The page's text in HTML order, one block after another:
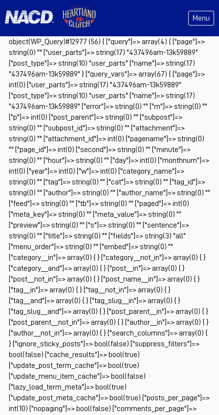
Menu
object(WP_Query)#12977 (56) { ["query"]=> array(4) { ["page"]=>
string(0) "" ["user_parts"]=> string(17) "437496am-13k59889"
["post_type"]=> string(10) "user_parts" ["name"]=> string(17)
"437496am-13k59889" } ["query_vars"]=> array(67) { ["page"]=>
int(0) ["user_parts"]=> string(17) "437496am-13k59889"
["post_type"]=> string(10) "user_parts" ["name"]=> string(17)
"437496am-13k59889" ["error"]=> string(0) "" ["m"]=> string(0) ""
["p"]=> int(0) ["post_parent"]=> string(0) "" ["subpost"]=>
string(0) "" ["subpost_id"]=> string(0) "" ["attachment"]=>
string(0) "" ["attachment_id"]=> int(0) ["pagename"]=> string(0)
"" ["page_id"]=> int(0) ["second"]=> string(0) "" ["minute"]=>
string(0) "" ["hour"]=> string(0) "" ["day"]=> int(0) ["monthnum"]=>
int(0) ["year"]=> int(0) ["w"]=> int(0) ["category_name"]=>
string(0) "" ["tag"]=> string(0) "" ["cat"]=> string(0) "" ["tag_id"]=>
string(0) "" ["author"]=> string(0) "" ["author_name"]=> string(0) ""
["feed"]=> string(0) "" ["tb"]=> string(0) "" ["paged"]=> int(0)
["meta_key"]=> string(0) "" ["meta_value"]=> string(0) ""
["preview"]=> string(0) "" ["s"]=> string(0) "" ["sentence"]=>
string(0) "" ["title"]=> string(0) "" ["fields"]=> string(3) "all"
["menu_order"]=> string(0) "" ["embed"]=> string(0) ""
["category__in"]=> array(0) { } ["category__not_in"]=> array(0) { }
["category__and"]=> array(0) { } ["post__in"]=> array(0) { }
["post__not_in"]=> array(0) { } ["post_name__in"]=> array(0) { }
["tag__in"]=> array(0) { } ["tag__not_in"]=> array(0) { }
["tag__and"]=> array(0) { } ["tag_slug__in"]=> array(0) { }
["tag_slug__and"]=> array(0) { } ["post_parent__in"]=> array(0) { }
["post_parent__not_in"]=> array(0) { } ["author__in"]=> array(0) { }
["author__not_in"]=> array(0) { } ["search_columns"]=> array(0) {
} ["ignore_sticky_posts"]=> bool(false) ["suppress_filters"]=>
bool(false) ["cache_results"]=> bool(true)
["update_post_term_cache"]=> bool(true)
["update_menu_item_cache"]=> bool(false)
["lazy_load_term_meta"]=> bool(true)
["update_post_meta_cache"]=> bool(true) ["posts_per_page"]=>
int(10) ["nopaging"]=> bool(false) ["comments_per_page"]=>